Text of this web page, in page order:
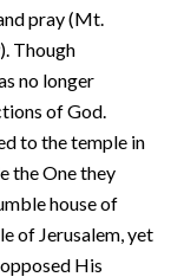
pray (Mt.
Though
no longer
of God.
to the temple in
the One they
house of
of Jerusalem, yet
His